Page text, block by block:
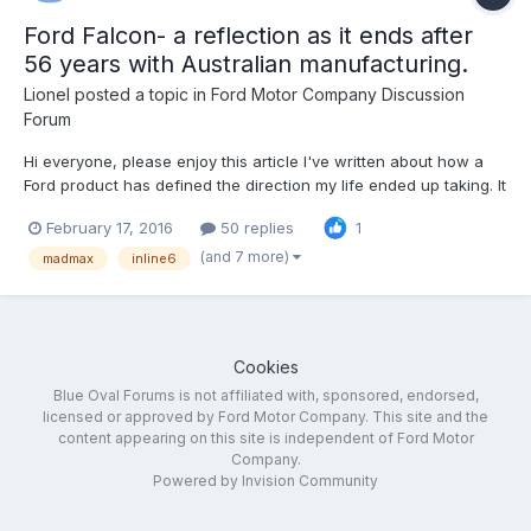
Ford Falcon- a reflection as it ends after
56 years with Australian manufacturing.
Lionel posted a topic in Ford Motor Company Discussion
Forum
Hi everyone, please enjoy this article I've written about how a
Ford product has defined the direction my life ended up taking. It
references to F150, Mustang etc. I hope you like it.
http://performancedrive.com.au/editorial-ford-falcon...
February 17, 2016 50 replies 1
madmax inline6 (and 7 more)
Cookies
Blue Oval Forums is not affiliated with, sponsored, endorsed,
licensed or approved by Ford Motor Company. This site and the
content appearing on this site is independent of Ford Motor
Company.
Powered by Invision Community